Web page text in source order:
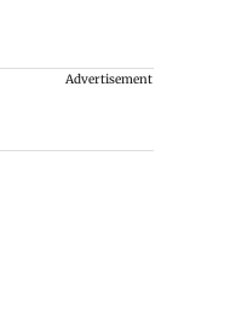
Advertisement